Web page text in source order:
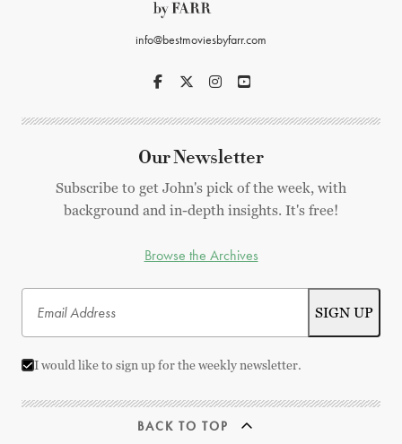
info@bestmoviesbyfarr.com
Our Newsletter
Subscribe to get John's pick of the week, with
background and in-depth insights. It's free!
Browse the Archives
I would like to sign up for the weekly newsletter.
BACK TO TOP